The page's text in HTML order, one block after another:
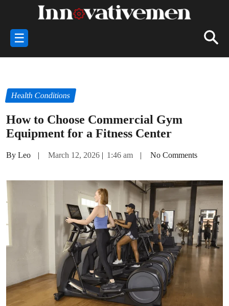
☰
Health Conditions
How to Choose Commercial Gym
Equipment for a Fitness Center
By Leo | March 12, 2026 | 1:46 am | No Comments